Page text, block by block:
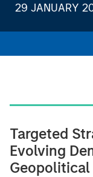
29 JANUARY
Targeted
Evolving
Geopolitical